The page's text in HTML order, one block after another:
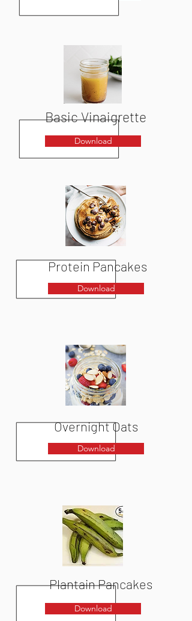
BasicVinaigrette
Download
Download
Protein Pancakes
Download
Overnight Oats
Download
Plantain Pancakes